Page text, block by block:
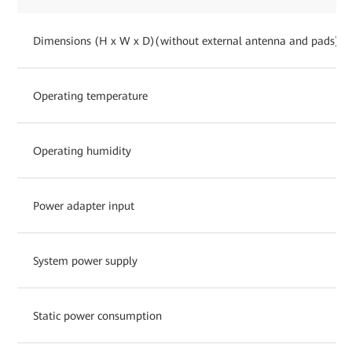
Dimensions (H x W x D)(without external antenna and pads)
Operating temperature
Operating humidity
Power adapter input
System power supply
Static power consumption